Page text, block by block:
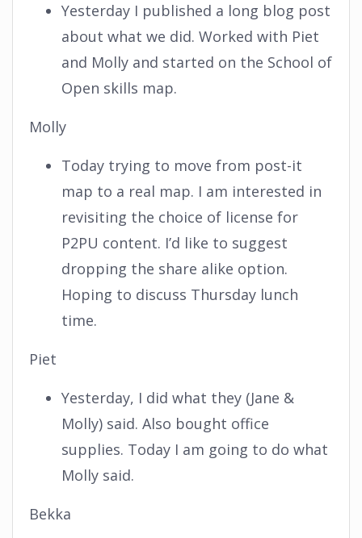
Yesterday I published a long blog post
about what we did. Worked with Piet
and Molly and started on the School of
Open skills map.
Molly
Today trying to move from post-it
map to a real map. I am interested in
revisiting the choice of license for
P2PU content. I’d like to suggest
dropping the share alike option.
Hoping to discuss Thursday lunch
time.
Piet
Yesterday, I did what they (Jane &
Molly) said. Also bought office
supplies. Today I am going to do what
Molly said.
Bekka